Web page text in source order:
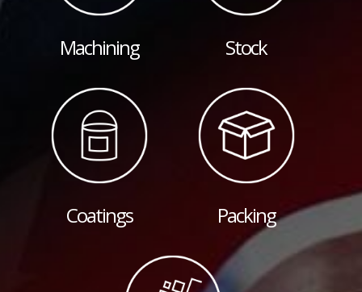
Machining Stock
Coatings Packing